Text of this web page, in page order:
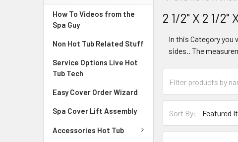
How To Videos from the
Spa Guy
Non Hot Tub Related Stuff
Service Options Live Hot
Tub Tech
Easy Cover Order Wizard
Spa Cover Lift Assembly
Accessories Hot Tub
2 1/2" X 2 1/
In this Category you
sides.. The
Sort By: